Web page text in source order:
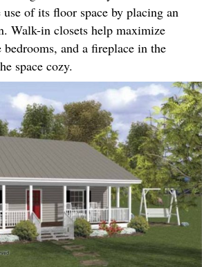
of its floor space by placing an
Walk-in closets help maximize
bedrooms, and a fireplace in the
space cozy.